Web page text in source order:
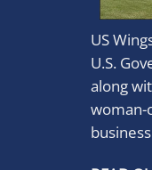
US
U.S.
along
woman-